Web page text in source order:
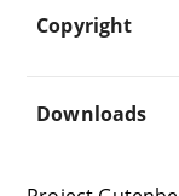
Copyright
Downloads